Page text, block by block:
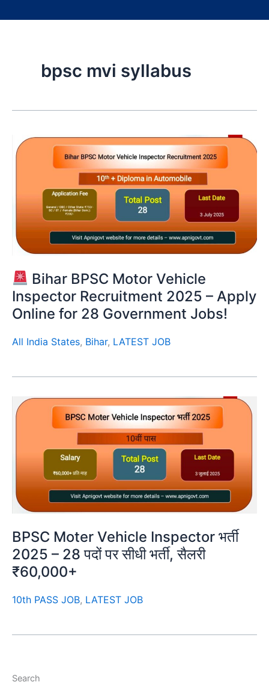
bpsc mvi syllabus
Bihar BPSC Motor Vehicle
Inspector Recruitment 2025 – Apply
Online for 28 Government Jobs!
All India States, Bihar, LATEST JOB
BPSC Moter Vehicle Inspector भर्ती
2025 – 28 पदों पर सीधी भर्ती, सैलरी
₹60,000+
10th PASS JOB, LATEST JOB
Search